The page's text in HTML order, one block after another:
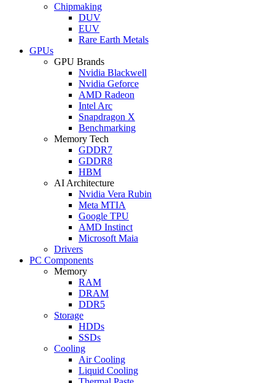
Chipmaking
DUV
EUV
Rare Earth Metals
GPUs
GPU Brands
Nvidia Blackwell
Nvidia Geforce
AMD Radeon
Intel Arc
Snapdragon X
Benchmarking
Memory Tech
GDDR7
GDDR8
HBM
AI Architecture
Nvidia Vera Rubin
Meta MTIA
Google TPU
AMD Instinct
Microsoft Maia
Drivers
PC Components
Memory
RAM
DRAM
DDR5
Storage
HDDs
SSDs
Cooling
Air Cooling
Liquid Cooling